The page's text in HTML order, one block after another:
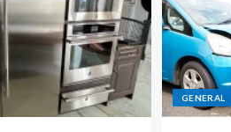
GENERAL